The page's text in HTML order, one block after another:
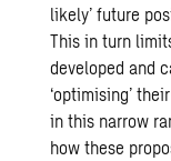
likely’ future
This in turn
developed and
‘optimising’
in this narrow
how these